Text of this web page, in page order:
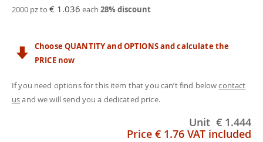
2000 pz to € 1.036 each 28% discount
Choose QUANTITY and OPTIONS and calculate the
PRICE now
If you need options for this item that you can’t find belowcontact
usand we will send you a dedicated price.
Unit € 1.444
Price € 1.76 VAT included